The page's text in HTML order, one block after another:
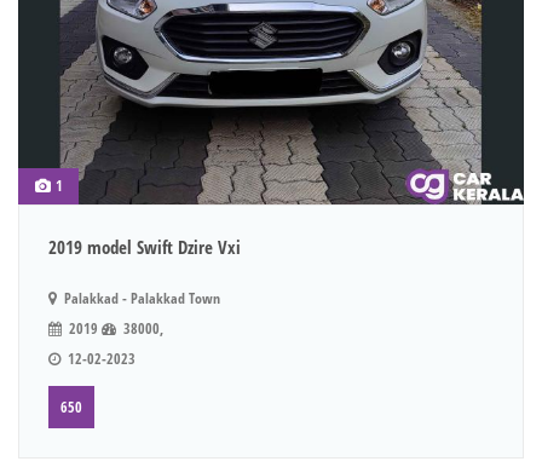
1
2019 model Swift Dzire Vxi
Palakkad - Palakkad Town
2019
38000,
12-02-2023
650